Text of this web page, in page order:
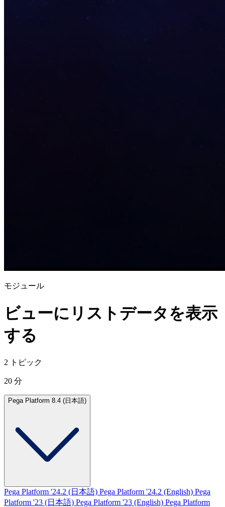
モジュール
ビューにリストデータを表示
する
2 トピック
20 分
Pega Platform 8.4 (日本語)
Pega Platform '24.2 (日本語) Pega Platform '24.2 (English) Pega
Platform '23 (日本語) Pega Platform '23 (English) Pega Platform